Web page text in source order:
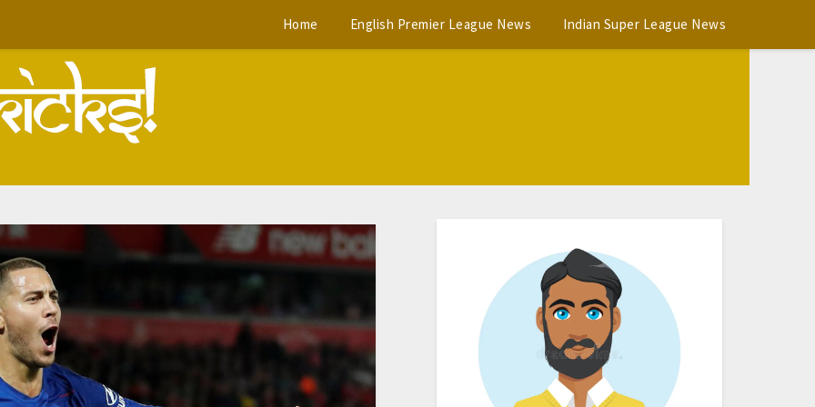
Home English Premier League News Indian Super League News